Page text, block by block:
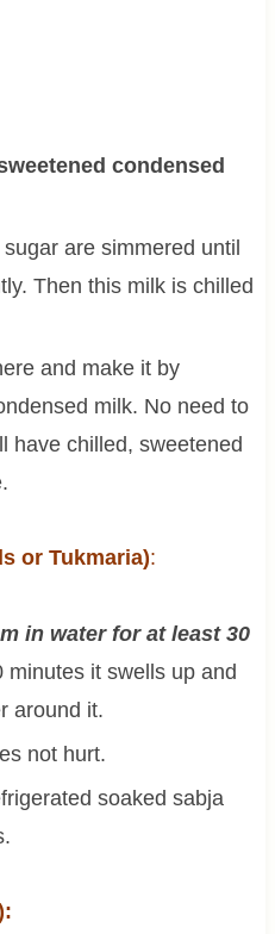
condensed
are simmered until
Then this milk is chilled
and make it by
milk. No need to
have chilled, sweetened
or Tukmaria):
in water for at least 30
minutes it swells up and
around it.
not hurt.
soaked sabja